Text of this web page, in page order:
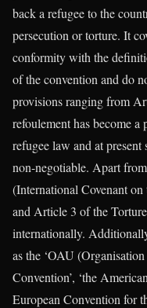
back a refugee to the
persecution or torture. It
conformity with the
of the convention and do
provisions ranging from
refoulement has become
refugee law and at present
non-negotiable. Apart
(International Covenant
and Article 3 of the
internationally.
as the ‘OAU
Convention’, ‘the
European Convention for